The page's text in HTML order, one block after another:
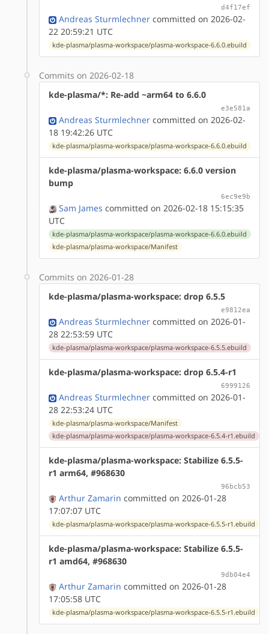
d4f17ef
Andreas Sturmlechner committed on 2026-02-
22 20:59:21 UTC
kde-plasma/plasma-workspace/plasma-workspace-6.6.0.ebuild
Commits on 2026-02-18
kde-plasma/*: Re-add ~arm64 to 6.6.0
e3e581a
Andreas Sturmlechner committed on 2026-02-
18 19:42:26 UTC
kde-plasma/plasma-workspace/plasma-workspace-6.6.0.ebuild
kde-plasma/plasma-workspace: 6.6.0 version
bump
6ec9e9b
Sam James committed on 2026-02-18 15:15:35
UTC
kde-plasma/plasma-workspace/plasma-workspace-6.6.0.ebuild
kde-plasma/plasma-workspace/Manifest
Commits on 2026-01-28
kde-plasma/plasma-workspace: drop 6.5.5
e9812ea
Andreas Sturmlechner committed on 2026-01-
28 22:53:59 UTC
kde-plasma/plasma-workspace/plasma-workspace-6.5.5.ebuild
kde-plasma/plasma-workspace: drop 6.5.4-r1
6999126
Andreas Sturmlechner committed on 2026-01-
28 22:53:24 UTC
kde-plasma/plasma-workspace/Manifest
kde-plasma/plasma-workspace/plasma-workspace-6.5.4-r1.ebuild
kde-plasma/plasma-workspace: Stabilize 6.5.5-
r1 arm64, #968630
96bcb53
Arthur Zamarin committed on 2026-01-28
17:07:07 UTC
kde-plasma/plasma-workspace/plasma-workspace-6.5.5-r1.ebuild
kde-plasma/plasma-workspace: Stabilize 6.5.5-
r1 amd64, #968630
9db04e4
Arthur Zamarin committed on 2026-01-28
17:05:58 UTC
kde-plasma/plasma-workspace/plasma-workspace-6.5.5-r1.ebuild